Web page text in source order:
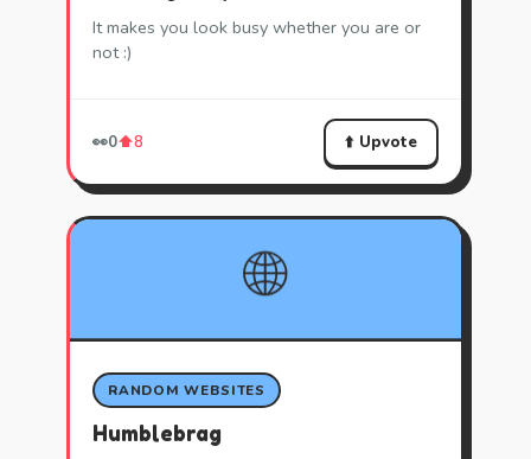
It makes you look busy whether you are or
not :)
👀0⬆️8 ⬆️ Upvote
🌐
RANDOM WEBSITES
Humblebrag